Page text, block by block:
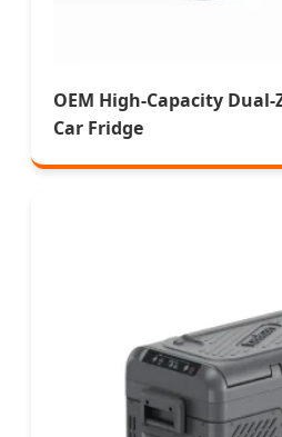
OEM High-Capacity
Car Fridge